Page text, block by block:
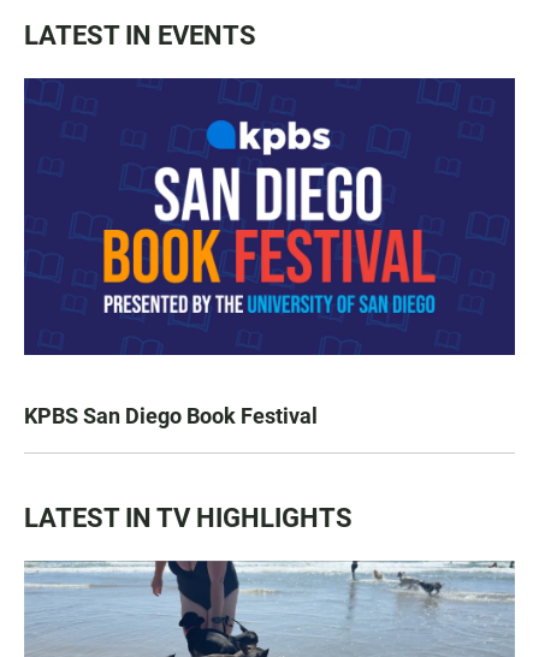
LATEST IN EVENTS
KPBS San Diego Book Festival
LATEST IN TV HIGHLIGHTS